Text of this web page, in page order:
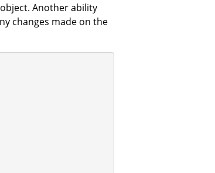
Another ability
changes made on the